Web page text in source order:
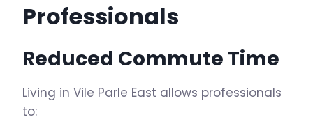
Professionals
Reduced Commute Time
Living in Vile Parle East allows professionals
to: